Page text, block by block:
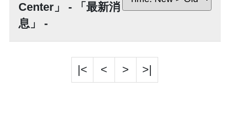
Center」 - 「最新消
息」 -
|< < > >|